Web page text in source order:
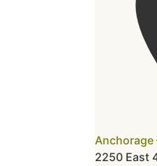
Anchorage
2250 East